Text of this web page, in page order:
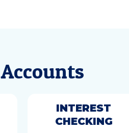
INTEREST
CHECKING